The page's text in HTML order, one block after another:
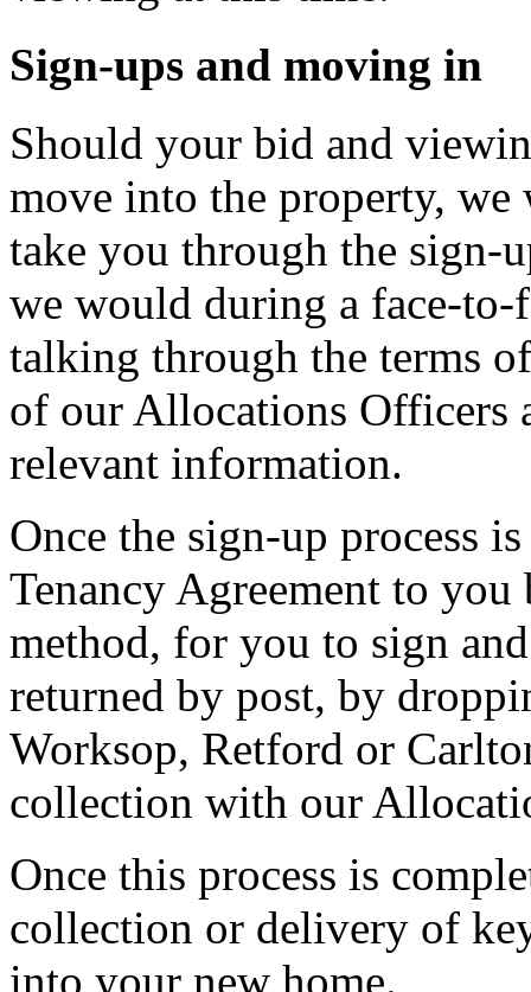
Sign-ups and moving in
Should your bid and
move into the property,
take you through the sign-
we would during a face-
talking through the terms
of our Allocations Officers
relevant information.
Once the sign-up process
Tenancy Agreement to you
method, for you to sign
returned by post, by
Worksop, Retford or
collection with our
Once this process is
collection or delivery of
into your new home.